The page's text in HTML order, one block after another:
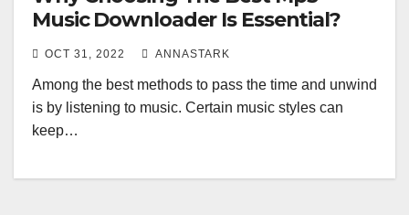
Music Downloader Is Essential?
OCT 31, 2022 ANNASTARK
Among the best methods to pass the time and unwind
is by listening to music. Certain music styles can
keep…